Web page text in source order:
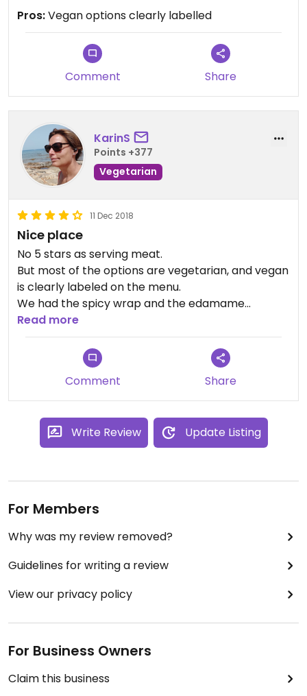
Pros:Vegan options clearly labelled
Comment Share
KarinS
Points +377
Vegetarian
11 Dec 2018
Nice place
No 5 stars as serving meat.
But most of the options are vegetarian, and vegan
is clearly labeled on the menu.
We had the spicy wrap and the edamame
hummus (very nice decorated).
A good choice in the center of San José!
Read more
Comment Share
Write Review Update Listing
For Members
Why was my review removed?
Guidelines for writing a review
View our privacy policy
For Business Owners
Claim this business